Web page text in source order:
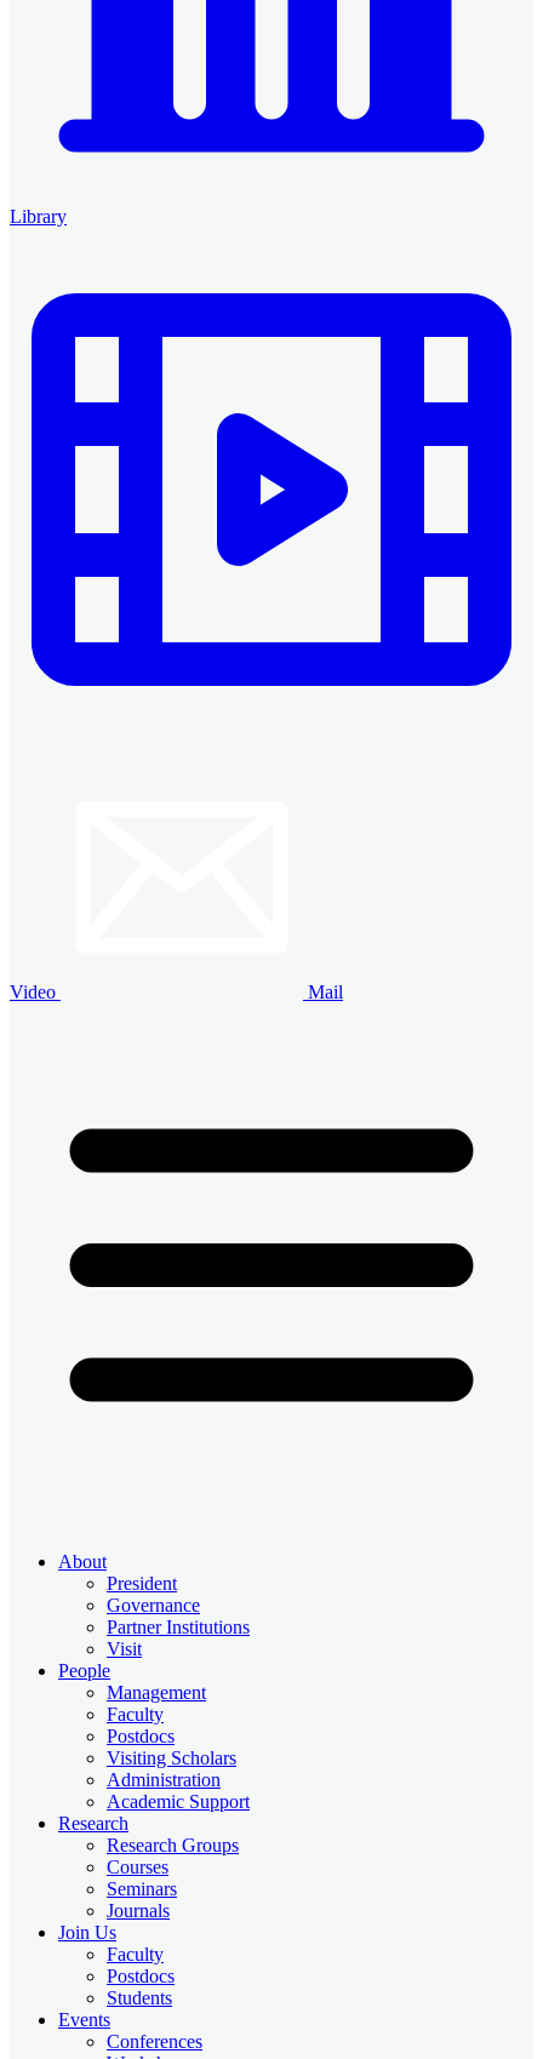
Library
Video Mail
About
President
Governance
Partner Institutions
Visit
People
Management
Faculty
Postdocs
Visiting Scholars
Administration
Academic Support
Research
Research Groups
Courses
Seminars
Journals
Join Us
Faculty
Postdocs
Students
Events
Conferences